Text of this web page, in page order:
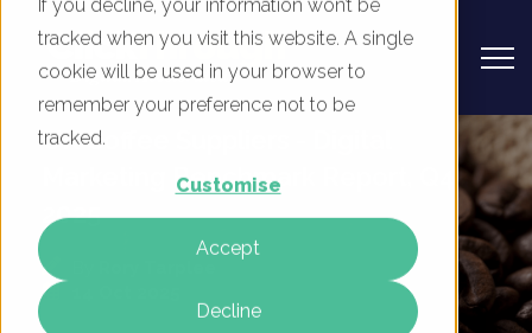
If you decline, your information won’t be
tracked when you visit this website. A single
cookie will be used in your browser to
remember your preference not to be
tracked.
Customise
Accept
Decline
UK Coffee Suppliers - Digital
Marketing Benchmark Report, Q4
2025